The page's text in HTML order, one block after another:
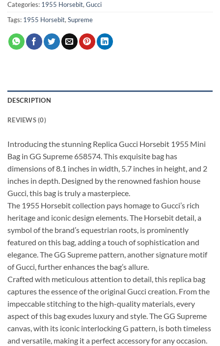
Categories: 1955 Horsebit,Gucci
Tags: 1955 Horsebit,Supreme
DESCRIPTION
REVIEWS (0)
Introducing the stunning Replica Gucci Horsebit 1955 Mini
Bag in GG Supreme 658574. This exquisite bag has
dimensions of 8.1 inches in width, 5.7 inches in height, and 2
inches in depth. Designed by the renowned fashion house
Gucci, this bag is truly a masterpiece.
The 1955 Horsebit collection pays homage to Gucci’s rich
heritage and iconic design elements. The Horsebit detail, a
symbol of the brand’s equestrian roots, is prominently
featured on this bag, adding a touch of sophistication and
elegance. The GG Supreme pattern, another signature motif
of Gucci, further enhances the bag’s allure.
Crafted with meticulous attention to detail, this replica bag
captures the essence of the original Gucci creation. From the
impeccable stitching to the high-quality materials, every
aspect of this bag exudes luxury and style. The GG Supreme
canvas, with its iconic interlocking G pattern, is both timeless
and versatile, making it a perfect accessory for any occasion.